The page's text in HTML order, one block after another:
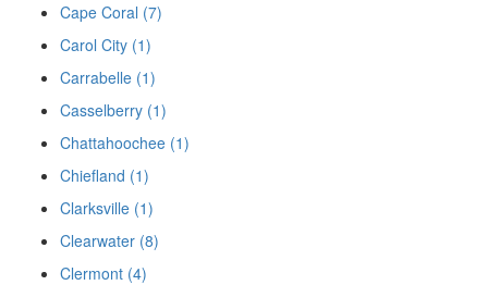
Cape Coral (7)
Carol City (1)
Carrabelle (1)
Casselberry (1)
Chattahoochee (1)
Chiefland (1)
Clarksville (1)
Clearwater (8)
Clermont (4)